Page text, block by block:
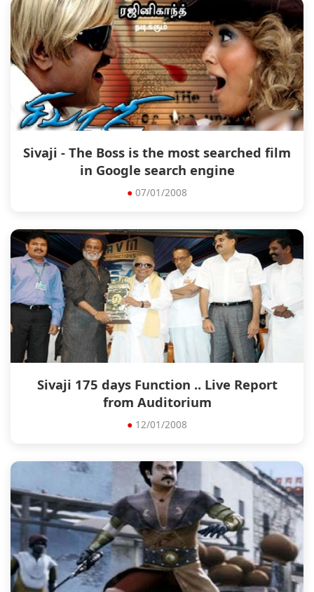
Sivaji - The Boss is the most searched film
in Google search engine
● 07/01/2008
Sivaji 175 days Function .. Live Report
from Auditorium
● 12/01/2008